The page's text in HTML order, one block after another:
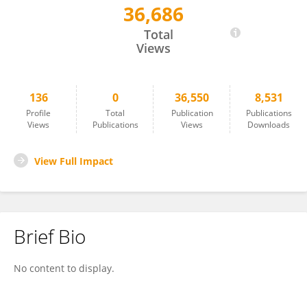
36,686
Total
Views
136
Profile
Views
0
Total
Publications
36,550
Publication
Views
8,531
Publications
Downloads
View Full Impact
Brief Bio
No content to display.